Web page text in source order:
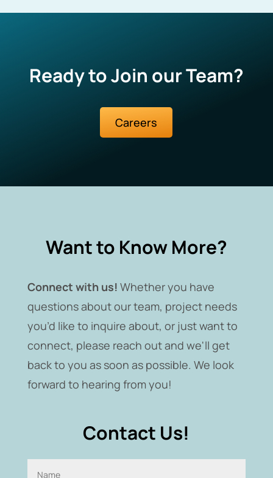
Ready to Join our Team?
Careers
Want to Know More?
Connect with us! Whether you have
questions about our team, project needs
you’d like to inquire about, or just want to
connect, please reach out and we'll get
back to you as soon as possible. We look
forward to hearing from you!
Contact Us!